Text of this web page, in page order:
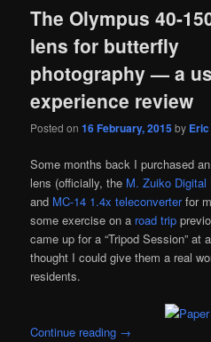
The Olympus 40-
lens for butterfly
photography — a
experience review
Posted on16 February, 2015by Eric
Some months back I purchased
lens (officially, the M. Zuiko
and MC-14 1.4x teleconverterfor
some exercise on a road trip
came up for a “Tripod Session” at
thought I could give them a real
residents.
Continue reading →